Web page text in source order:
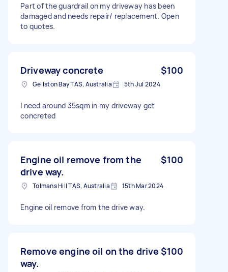
Part of the guardrail on my driveway has been
damaged and needs repair/ replacement. Open
to quotes.
Driveway concrete $100
Geilston Bay TAS, Australia 5th Jul 2024
I need around 35sqm in my driveway get
concreted
Engine oil remove from the
drive way.
$100
Tolmans Hill TAS, Australia 15th Mar 2024
Engine oil remove from the drive way.
Remove engine oil on the drive
way.
$100